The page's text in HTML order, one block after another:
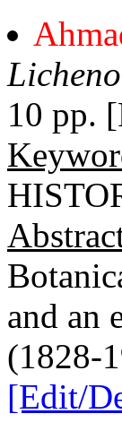
10 pp.
and an
(1828-
[Edit/